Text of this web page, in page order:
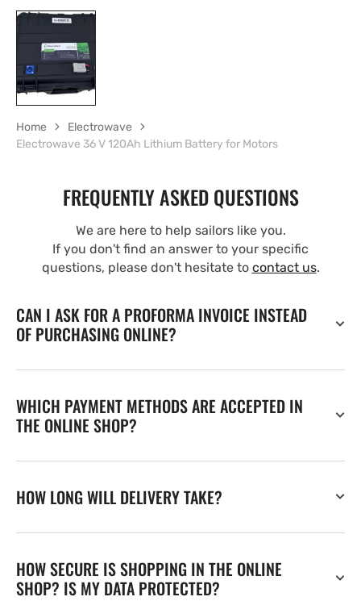
Home
Electrowave
Electrowave 36 V 120Ah Lithium Battery for Motors
FREQUENTLY ASKED QUESTIONS
We are here to help sailors like you.
If you don't find an answer to your specific
questions, please don't hesitate to contact us.
CAN I ASK FOR A PROFORMA INVOICE INSTEAD
OF PURCHASING ONLINE?
WHICH PAYMENT METHODS ARE ACCEPTED IN
THE ONLINE SHOP?
HOW LONG WILL DELIVERY TAKE?
HOW SECURE IS SHOPPING IN THE ONLINE
SHOP? IS MY DATA PROTECTED?